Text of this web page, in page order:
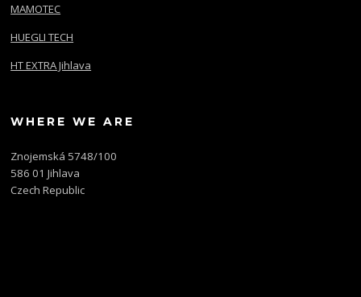
MAMOTEC
HUEGLI TECH
HT EXTRA Jihlava
WHERE WE ARE
Znojemská 5748/100
586 01 Jihlava
Czech Republic